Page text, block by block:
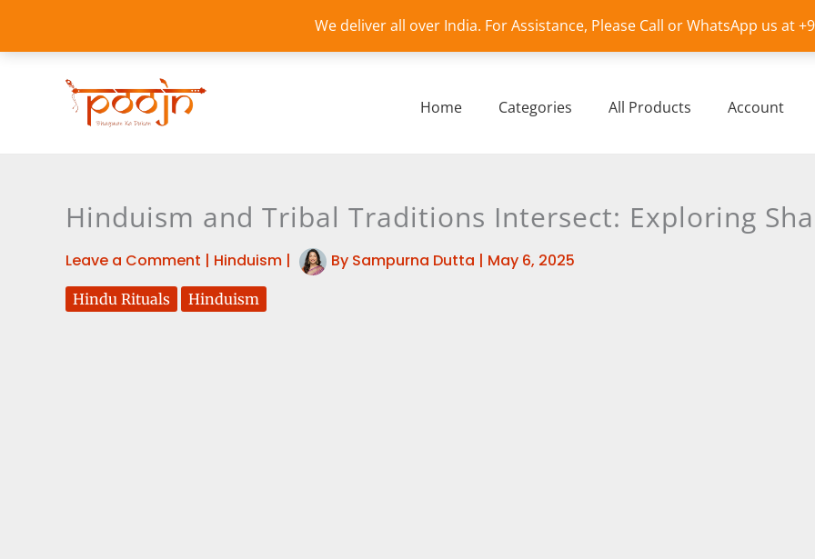
We deliver all over India. For Assistance, Please Call or WhatsApp us at
content
Home Categories All Products Account
Hinduism and Tribal Traditions Intersect: Exploring
Leave a Comment | Hinduism | By Sampurna Dutta | May 6, 2025
Hindu Rituals Hinduism